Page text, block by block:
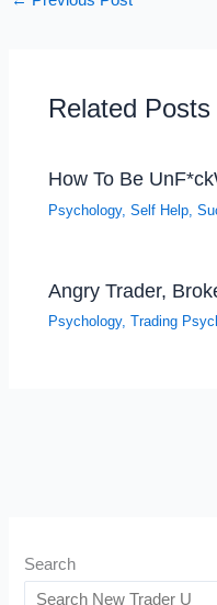
Related Posts
How To Be
Psychology,Self Help ,
Angry Trader,
Psychology,Trading
Search